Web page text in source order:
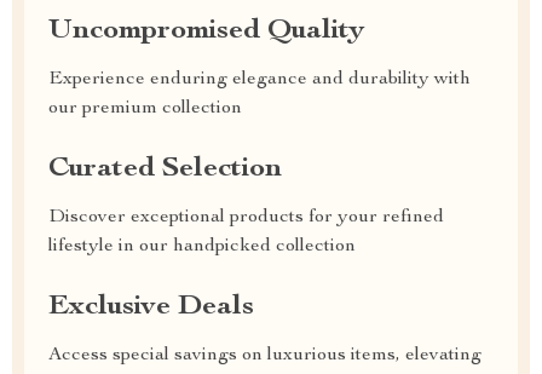
Uncompromised Quality
Experience enduring elegance and durability with
our premium collection
Curated Selection
Discover exceptional products for your refined
lifestyle in our handpicked collection
Exclusive Deals
Access special savings on luxurious items, elevating